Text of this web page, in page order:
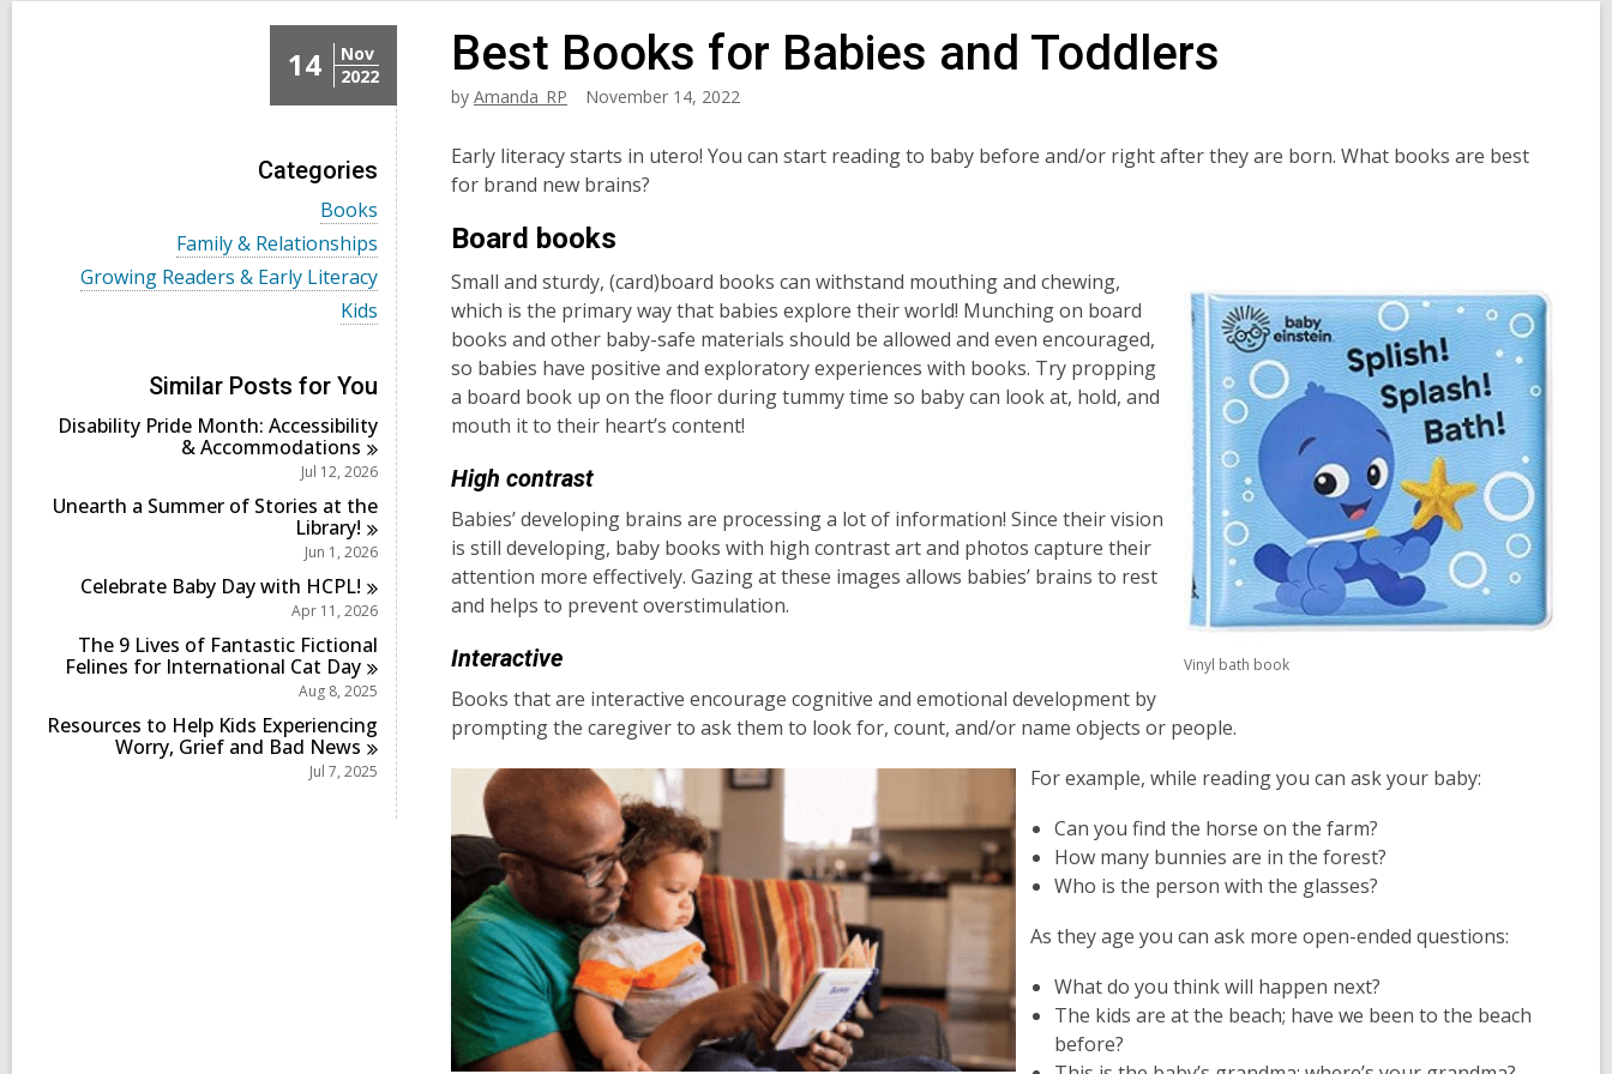
14
Nov
2022
Categories
V
i
e
w
a
a
r
d
s
i
Books
V
i
e
c
a
r
d
i
Family & Relationships
V
i
c
s
Growing Readers & Early Literacy
V
i
w
a
l
l
c
a
r
d
s
n
Kids
Similar Posts for You
Disability Pride Month: Accessibility
&Accommodations
Jul 12, 2026
Unearth a Summer of Stories at the
Library!
Jun 1, 2026
Celebrate Baby Day with HCPL!
Apr 11, 2026
The 9 Lives of Fantastic Fictional
Felines for International Cat Day
Aug 8, 2025
Resources to Help Kids Experiencing
Worry, Grief and Bad News
Jul 7, 2025
Best Books for Babies and Toddlers
by Amanda_RP November 14, 2022
Early literacy starts in utero! You can start reading to baby before and/or right after they are born. What books are best
for brand new brains?
Board books
Vinyl bath book
Small and sturdy, (card)board books can withstand mouthing and chewing,
which is the primary way that babies explore their world! Munching on board
books and other baby-safe materials should be allowed and even encouraged,
so babies have positive and exploratory experiences with books. Try propping
a board book up on the floor during tummy time so baby can look at, hold, and
mouth it to their heart’s content!
High contrast
Babies’ developing brains are processing a lot of information! Since their vision
is still developing, baby books with high contrast art and photos capture their
attention more effectively. Gazing at these images allows babies’ brains to rest
and helps to prevent overstimulation.
Interactive
Books that are interactive encourage cognitive and emotional development by
prompting the caregiver to ask them to look for, count, and/or name objects or people.
For example, while reading you can ask your baby:
Can you find the horse on the farm?
How many bunnies are in the forest?
Who is the person with the glasses?
As they age you can ask more open-ended questions:
What do you think will happen next?
The kids are at the beach; have we been to the beach
before?